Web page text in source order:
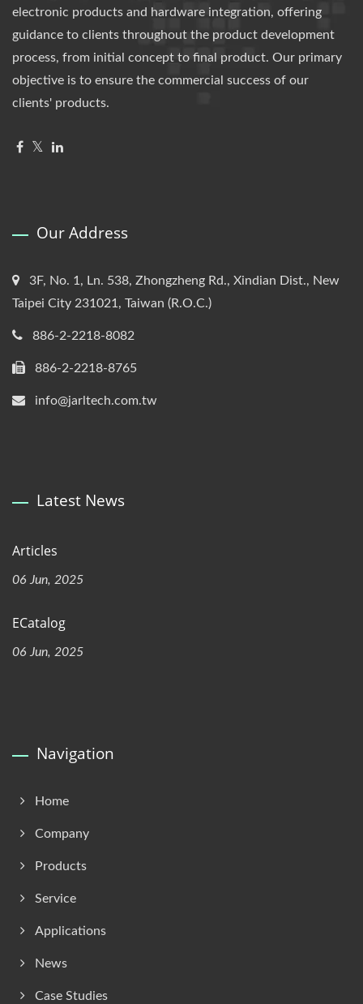
electronic products and hardware integration, offering
guidance to clients throughout the product development
process, from initial concept to final product. Our primary
objective is to ensure the commercial success of our
clients' products.
Our Address
3F, No. 1, Ln. 538, Zhongzheng Rd., Xindian Dist., New
Taipei City 231021, Taiwan (R.O.C.)
886-2-2218-8082
886-2-2218-8765
info@jarltech.com.tw
Latest News
Articles
06 Jun, 2025
ECatalog
06 Jun, 2025
Navigation
Home
Company
Products
Service
Applications
News
Case Studies